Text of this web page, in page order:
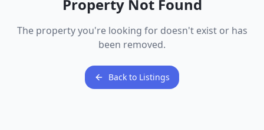
Property Not Found
The property you're looking for doesn't exist or has
been removed.
Back to Listings